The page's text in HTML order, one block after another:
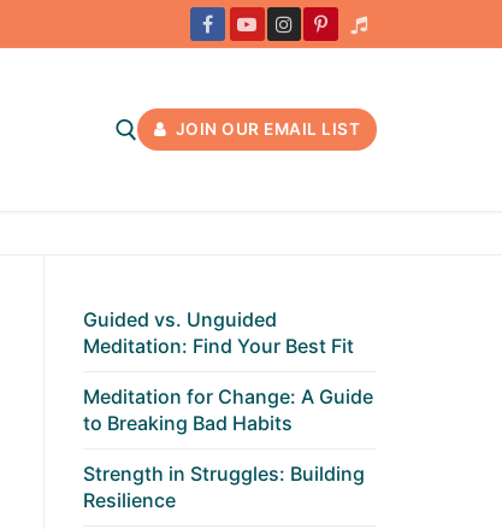
JOIN OUR EMAIL LIST
Guided vs. Unguided
Meditation: Find Your Best Fit
Meditation for Change: A Guide
to Breaking Bad Habits
Strength in Struggles: Building
Resilience